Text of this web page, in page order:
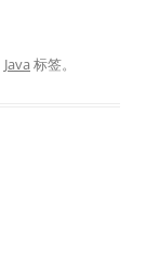
Java 标签。